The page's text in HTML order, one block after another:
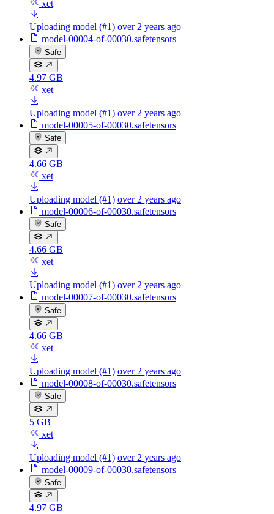
xet
Uploading model (#1) over 2 years ago
model-00004-of-00030.safetensors
Safe
4.97 GB
xet
Uploading model (#1) over 2 years ago
model-00005-of-00030.safetensors
Safe
4.66 GB
xet
Uploading model (#1) over 2 years ago
model-00006-of-00030.safetensors
Safe
4.66 GB
xet
Uploading model (#1) over 2 years ago
model-00007-of-00030.safetensors
Safe
4.66 GB
xet
Uploading model (#1) over 2 years ago
model-00008-of-00030.safetensors
Safe
5 GB
xet
Uploading model (#1) over 2 years ago
model-00009-of-00030.safetensors
Safe
4.97 GB